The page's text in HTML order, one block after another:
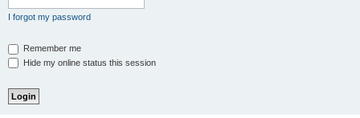
I forgot my password
Remember me
Hide my online status this session